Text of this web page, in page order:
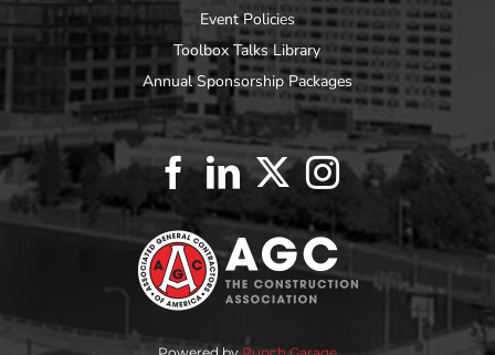
Event Policies
Toolbox Talks Library
Annual Sponsorship Packages